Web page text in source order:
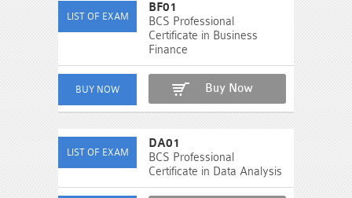
BF01
BCS Professional
Certificate in Business
Finance
Buy Now
DA01
BCS Professional
Certificate in Data Analysis